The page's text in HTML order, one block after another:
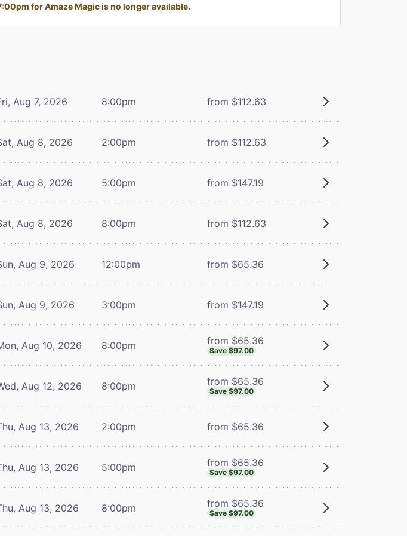
for Amaze Magic is no longer available.
Aug 7, 2026 8:00pm from $112.63
Aug 8, 2026 2:00pm from $112.63
Aug 8, 2026 5:00pm from $147.19
Aug 8, 2026 8:00pm from $112.63
Aug 9, 2026 12:00pm from $65.36
Aug 9, 2026 3:00pm from $147.19
Aug 10, 2026 8:00pm from $65.36
Save $97.00
Aug 12, 2026 8:00pm from $65.36
Save $97.00
Aug 13, 2026 2:00pm from $65.36
Aug 13, 2026 5:00pm from $65.36
Save $97.00
Aug 13, 2026 8:00pm from $65.36
Save $97.00